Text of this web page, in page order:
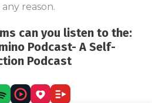
reason.
can you listen to the:
Podcast- A Self-
Podcast